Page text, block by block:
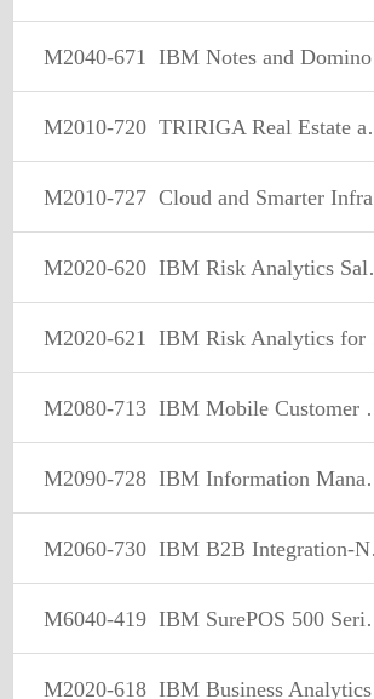
M2040-671 IBM Notes and Domino Sales Mastery Test v3
M2010-720 TRIRIGA Real Estate and Facility Management Sales Mastery Test v1
M2010-727 Cloud and Smarter Infrastructure Cloud & Service Management Sales Mastery v1
M2020-620 IBM Risk Analytics Sales Mastery Test v1
M2020-621 IBM Risk Analytics for Banking Sales Mastery Test v1
M2080-713 IBM Mobile Customer Engagement Sales Mastery Test v1
M2090-728 IBM Information Management Data Security & Privacy Sales Mastery v1
M2060-730 IBM B2B Integration-Network Sales Mastery Test v2
M6040-419 IBM SurePOS 500 Series models 5x6 Sales Mastery
M2020-618 IBM Business Analytics Midmarket Foundational Sales Mastery Test v2